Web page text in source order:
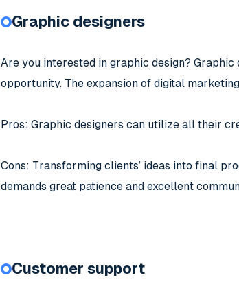
Graphic designers
Are you interested in graphic design?
opportunity. The expansion of digital
Pros: Graphic designers can utilize all their
Cons: Transforming clients’ ideas into final
demands great patience and excellent
Customer support